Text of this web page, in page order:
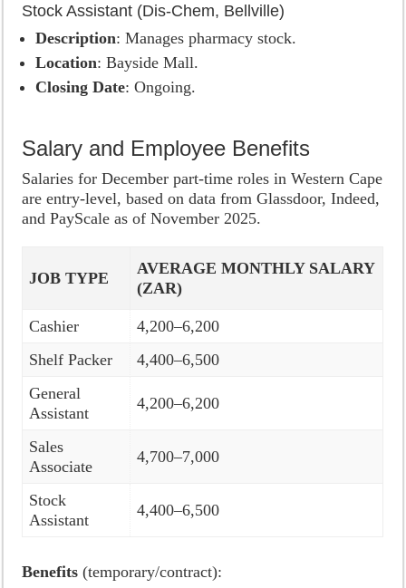
Stock Assistant (Dis-Chem, Bellville)
Description: Manages pharmacy stock.
Location: Bayside Mall.
Closing Date: Ongoing.
Salary and Employee Benefits
Salaries for December part-time roles in Western Cape
are entry-level, based on data from Glassdoor, Indeed,
and PayScale as of November 2025.
JOB TYPE
AVERAGE MONTHLY SALARY
(ZAR)
Cashier
4,200–6,200
Shelf Packer
4,400–6,500
General
Assistant
4,200–6,200
Sales
Associate
4,700–7,000
Stock
Assistant
4,400–6,500
Benefits (temporary/contract):